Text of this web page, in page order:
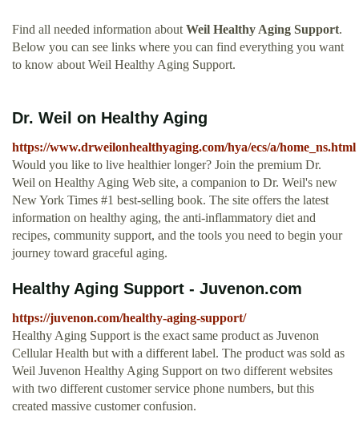
Find all needed information about Weil Healthy Aging Support.
Below you can see links where you can find everything you want
to know about Weil Healthy Aging Support.
Dr. Weil on Healthy Aging
https://www.drweilonhealthyaging.com/hya/ecs/a/home_ns.html
Would you like to live healthier longer? Join the premium Dr.
Weil on Healthy Aging Web site, a companion to Dr. Weil's new
New York Times #1 best-selling book. The site offers the latest
information on healthy aging, the anti-inflammatory diet and
recipes, community support, and the tools you need to begin your
journey toward graceful aging.
Healthy Aging Support - Juvenon.com
https://juvenon.com/healthy-aging-support/
Healthy Aging Support is the exact same product as Juvenon
Cellular Health but with a different label. The product was sold as
Weil Juvenon Healthy Aging Support on two different websites
with two different customer service phone numbers, but this
created massive customer confusion.